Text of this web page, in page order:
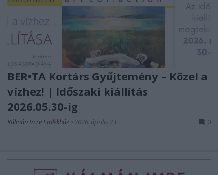
BER•TA Kortárs Gyűjtemény – Közel a
vízhez! | Időszaki kiállítás
2026.05.30-ig
Kálmán Imre Emlékház • 2026. április 23. 0